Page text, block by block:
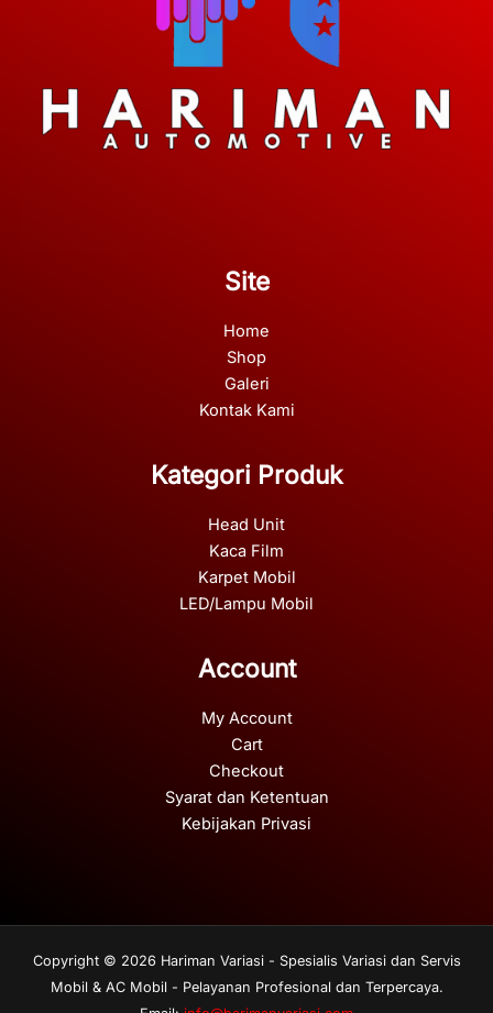
Site
Home
Shop
Galeri
Kontak Kami
Kategori Produk
Head Unit
Kaca Film
Karpet Mobil
LED/Lampu Mobil
Account
My Account
Cart
Checkout
Syarat dan Ketentuan
Kebijakan Privasi
Copyright © 2026 Hariman Variasi - Spesialis Variasi dan Servis
Mobil & AC Mobil - Pelayanan Profesional dan Terpercaya.